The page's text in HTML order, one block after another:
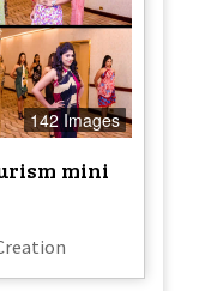
142 Images
mini